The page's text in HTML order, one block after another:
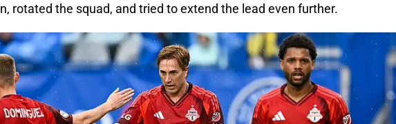
rotated the squad, and tried to extend the lead even further.